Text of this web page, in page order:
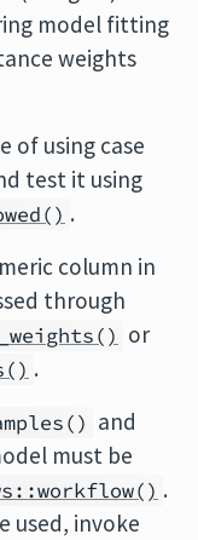
model fitting
weights
of using case
test it using
.
column in
through
or
.
and
must be
.
used, invoke